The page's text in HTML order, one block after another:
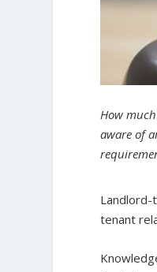
How
aware of
tenant